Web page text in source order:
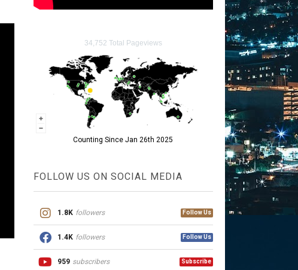
34,752 Total Pageviews
Counting Since Jan 26th 2025
FOLLOW US ON SOCIAL MEDIA
1.8K followers Follow Us
1.4K followers Follow Us
959 subscribers Subscribe